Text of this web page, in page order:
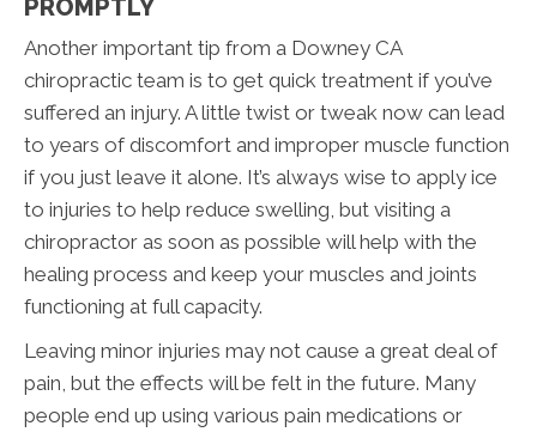
PROMPTLY
Another important tip from a Downey CA
chiropractic team is to get quick treatment if you’ve
suffered an injury. A little twist or tweak now can lead
to years of discomfort and improper muscle function
if you just leave it alone. It’s always wise to apply ice
to injuries to help reduce swelling, but visiting a
chiropractor as soon as possible will help with the
healing process and keep your muscles and joints
functioning at full capacity.
Leaving minor injuries may not cause a great deal of
pain, but the effects will be felt in the future. Many
people end up using various pain medications or